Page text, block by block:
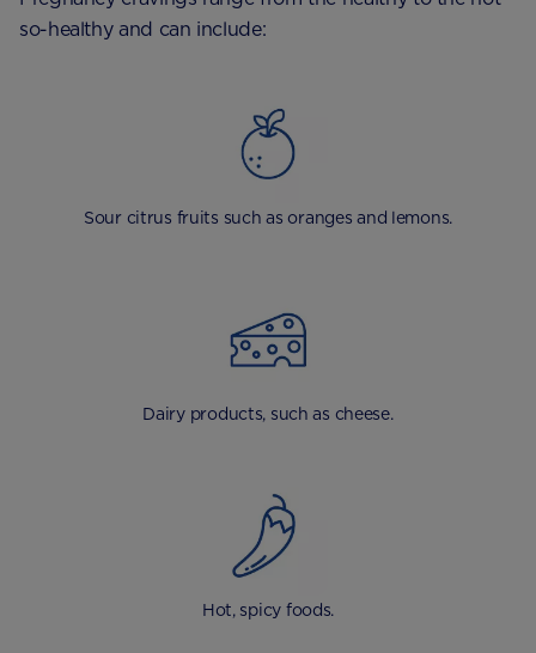
so-healthy and can include:
Sour citrus fruits such as oranges and lemons.
Dairy products, such as cheese.
Hot, spicy foods.